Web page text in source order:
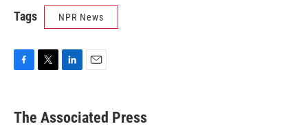
Tags NPR News
e
b
t
k
e
i
l
The Associated Press